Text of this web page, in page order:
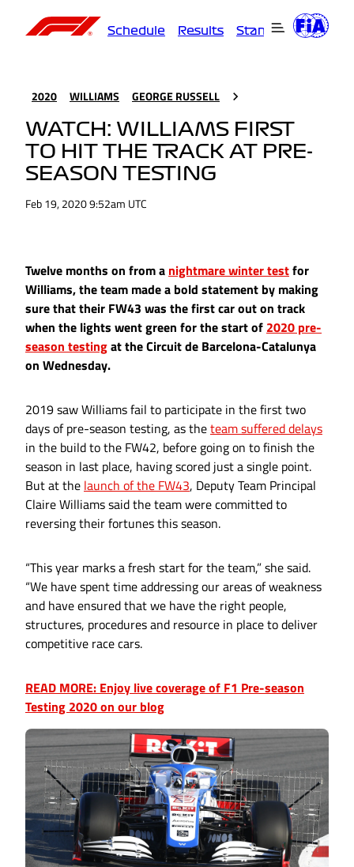
Schedule Results Standings
2020 WILLIAMS GEORGE RUSSELL
WATCH: WILLIAMS FIRST
TO HIT THE TRACK AT PRE-
SEASON TESTING
Feb 19, 2020 9:52am UTC
Twelve months on from a nightmare winter testfor
Williams, the team made a bold statement by making
sure that their FW43 was the first car out on track
when the lights went green for the start of 2020 pre-
season testingat the Circuit de Barcelona-Catalunya
on Wednesday.
2019 saw Williams fail to participate in the first two
days of pre-season testing, as theteam suffered delays
in the build to the FW42, before going on to finish the
season in last place, having scored just a single point.
But at the launch of the FW43, Deputy Team Principal
Claire Williams said the team were committed to
reversing their fortunes this season.
“This year marks a fresh start for the team,” she said.
“We have spent time addressing our areas of weakness
and have ensured that we have the right people,
structures, procedures and resource in place to deliver
competitive race cars.
READ MORE: Enjoy live coverage of F1 Pre-season
Testing 2020 on our blog